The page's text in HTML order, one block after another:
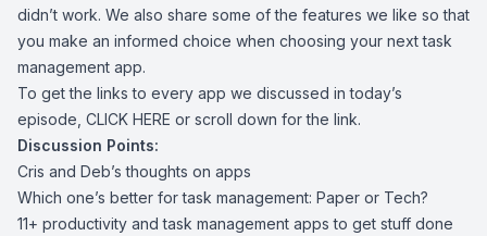
didn’t work. We also share some of the features we like so that
you make an informed choice when choosing your next task
management app.
To get the links to every app we discussed in today’s
episode, CLICK HERE or scroll down for the link.
Discussion Points:
Cris and Deb’s thoughts on apps
Which one’s better for task management: Paper or Tech?
11+ productivity and task management apps to get stuff done